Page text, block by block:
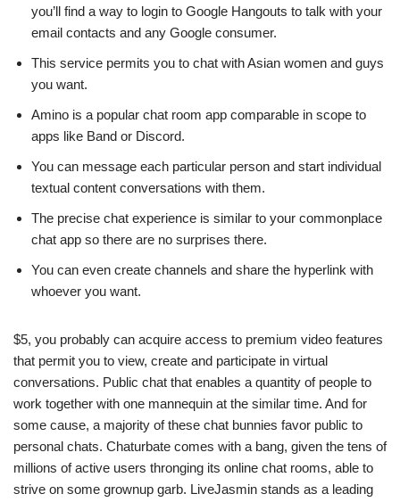
you’ll find a way to login to Google Hangouts to talk with your
email contacts and any Google consumer.
This service permits you to chat with Asian women and guys
you want.
Amino is a popular chat room app comparable in scope to
apps like Band or Discord.
You can message each particular person and start individual
textual content conversations with them.
The precise chat experience is similar to your commonplace
chat app so there are no surprises there.
You can even create channels and share the hyperlink with
whoever you want.
$5, you probably can acquire access to premium video features
that permit you to view, create and participate in virtual
conversations. Public chat that enables a quantity of people to
work together with one mannequin at the similar time. And for
some cause, a majority of these chat bunnies favor public to
personal chats. Chaturbate comes with a bang, given the tens of
millions of active users thronging its online chat rooms, able to
strive on some grownup garb. LiveJasmin stands as a leading